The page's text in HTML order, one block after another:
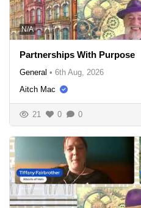
N/A
Partnerships With Purpose
General • 6th Aug, 2026
Aitch Mac
21 0 0